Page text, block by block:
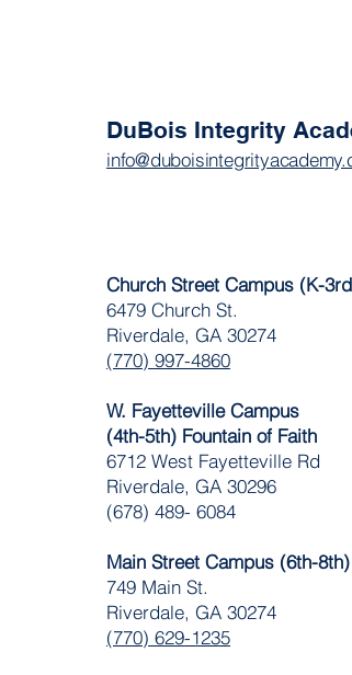
DuBois Integrity
Church Street Campus (K-
6479 Church St.
Riverdale, GA 30274
(770) 997-4860
W. Fayetteville Campus
(4th-5th) Fountain of Faith
​6712 West Fayetteville Rd
Riverdale, GA 30296
(678) 489- 6084
Main Street Campus (6th-8th)
749 Main St.
Riverdale, GA 30274
(770) 629-1235